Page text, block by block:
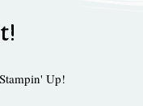
Stampin' Up!